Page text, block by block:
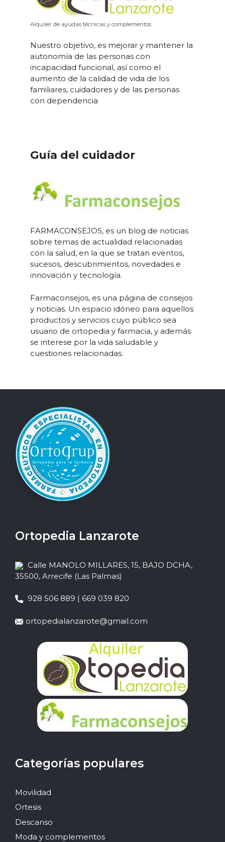
Alquiler de ayudas técnicas y complementos
Nuestro objetivo, es mejorar y mantener la
autonomía de las personas con
incapacidad funcional, así como el
aumento de la calidad de vida de los
familiares, cuidadores y de las personas
con dependencia
Guía del cuidador
FARMACONSEJOS, es un blog de noticias
sobre temas de actualidad relacionadas
con la salud, en la que se tratan eventos,
sucesos, descubrimientos, novedades e
innovación y tecnología.
Farmaconsejos, es una página de consejos
y noticias. Un espacio idóneo para aquellos
productos y servicios cuyo público sea
usuario de ortopedia y farmacia, y además
se interese por la vida saludable y
cuestiones relacionadas.
Ortopedia Lanzarote
Calle MANOLO MILLARES, 15, BAJO DCHA,
35500, Arrecife (Las Palmas)
928 506 889 | 669 039 820
ortopedialanzarote@gmail.com
Categorías populares
Movilidad
Ortesis
Descanso
Moda y complementos